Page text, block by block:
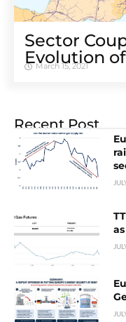
Sector
Evolution
March 15, 2021
Recent Post